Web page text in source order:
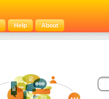
Help About